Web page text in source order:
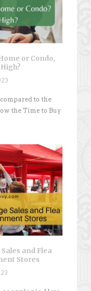
or Condo,
to the
the Time to Buy
and Flea
Stores